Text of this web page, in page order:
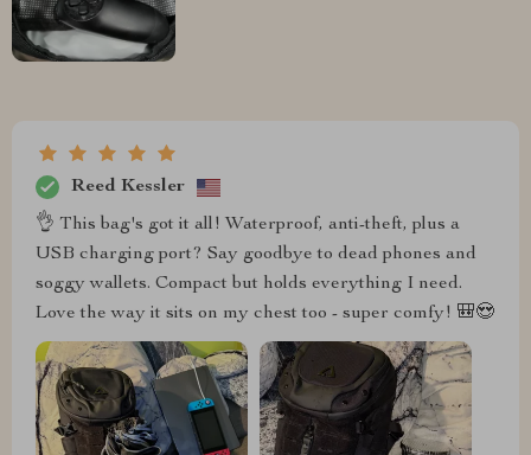
Reed Kessler
👌 This bag's got it all! Waterproof, anti-theft, plus a
USB charging port? Say goodbye to dead phones and
soggy wallets. Compact but holds everything I need.
Love the way it sits on my chest too - super comfy! 🎒😍